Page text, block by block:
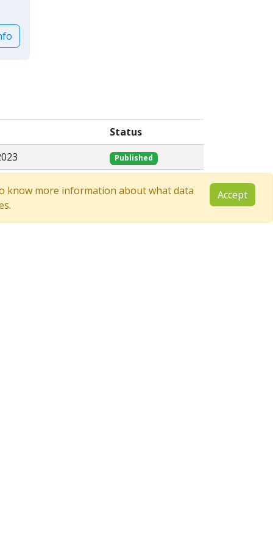
Status
Published
know more information about what data
Accept